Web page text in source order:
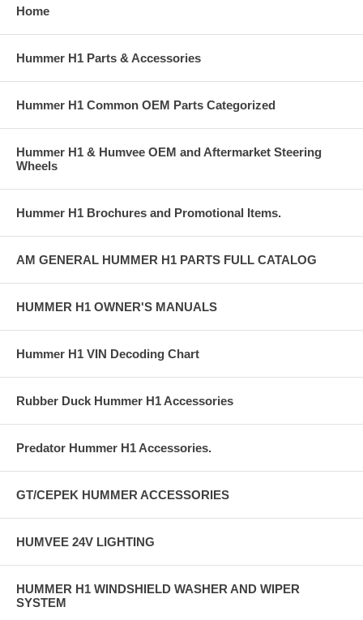
Home
Hummer H1 Parts & Accessories
Hummer H1 Common OEM Parts Categorized
Hummer H1 & Humvee OEM and Aftermarket Steering
Wheels
Hummer H1 Brochures and Promotional Items.
AM GENERAL HUMMER H1 PARTS FULL CATALOG
HUMMER H1 OWNER'S MANUALS
Hummer H1 VIN Decoding Chart
Rubber Duck Hummer H1 Accessories
Predator Hummer H1 Accessories.
GT/CEPEK HUMMER ACCESSORIES
HUMVEE 24V LIGHTING
HUMMER H1 WINDSHIELD WASHER AND WIPER
SYSTEM